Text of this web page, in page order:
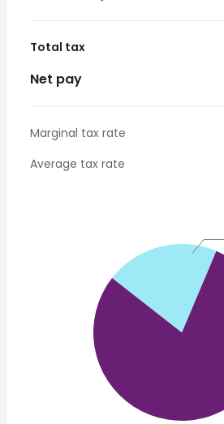
Total tax
Net pay
Marginal tax rate
Average tax rate